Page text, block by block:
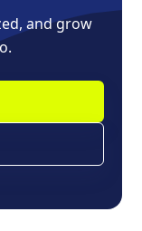
and grow